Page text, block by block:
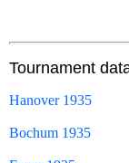
Tournament
Hanover 1935
Bochum 1935